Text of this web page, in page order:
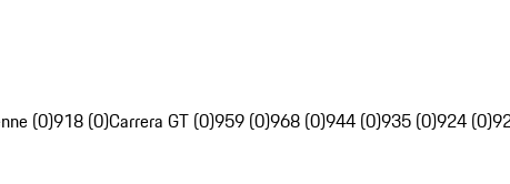
(0)918 (0)Carrera GT (0)959 (0)968 (0)944 (0)935 (0)924 (0)